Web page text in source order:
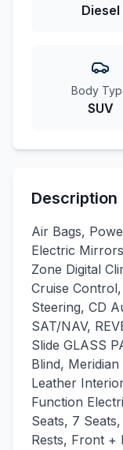
Diesel
Body
SUV
Description
Air Bags,
Electric
Zone Digital
Cruise
Steering, CD
SAT/NAV,
Slide GLASS
Blind,
Leather
Function
Seats, 7
Rests, Front +